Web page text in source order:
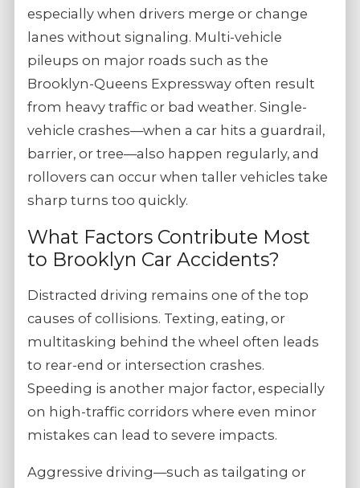
especially when drivers merge or change
lanes without signaling. Multi-vehicle
pileups on major roads such as the
Brooklyn-Queens Expressway often result
from heavy traffic or bad weather. Single-
vehicle crashes—when a car hits a guardrail,
barrier, or tree—also happen regularly, and
rollovers can occur when taller vehicles take
sharp turns too quickly.
What Factors Contribute Most
to Brooklyn Car Accidents?
Distracted driving remains one of the top
causes of collisions. Texting, eating, or
multitasking behind the wheel often leads
to rear-end or intersection crashes.
Speeding is another major factor, especially
on high-traffic corridors where even minor
mistakes can lead to severe impacts.
Aggressive driving—such as tailgating or